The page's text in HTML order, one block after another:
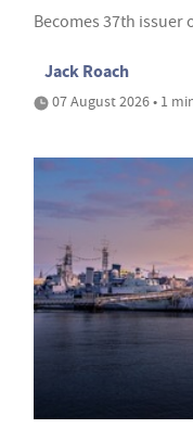
Becomes 37th issuer
Jack Roach
07 August 2026 • 1